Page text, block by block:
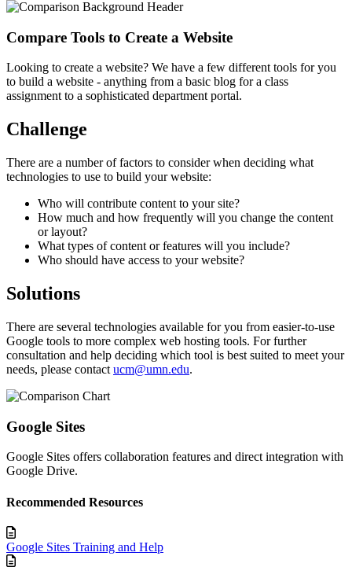
Compare Tools to Create a Website
Looking to create a website? We have a few different tools for you
to build a website - anything from a basic blog for a class
assignment to a sophisticated department portal.
Challenge
There are a number of factors to consider when deciding what
technologies to use to build your website:
Who will contribute content to your site?
How much and how frequently will you change the content
or layout?
What types of content or features will you include?
Who should have access to your website?
Solutions
There are several technologies available for you from easier-to-use
Google tools to more complex web hosting tools. For further
consultation and help deciding which tool is best suited to meet your
needs, please contact ucm@umn.edu.
Google Sites
Google Sites offers collaboration features and direct integration with
Google Drive.
Recommended Resources
Google Sites Training and Help